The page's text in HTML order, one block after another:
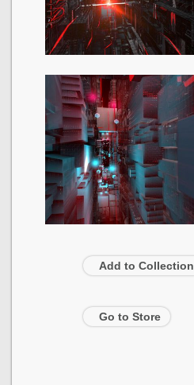
Add to Collection
Go to Store